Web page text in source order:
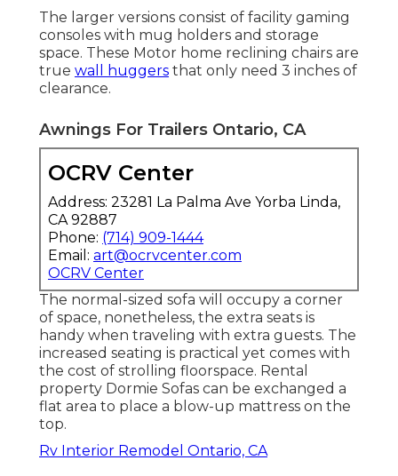
The larger versions consist of facility gaming
consoles with mug holders and storage
space. These Motor home reclining chairs are
true wall huggers that only need 3 inches of
clearance.
Awnings For Trailers Ontario, CA
OCRV Center
Address: 23281 La Palma Ave Yorba Linda,
CA 92887
Phone: (714) 909-1444
Email: art@ocrvcenter.com
OCRV Center
The normal-sized sofa will occupy a corner
of space, nonetheless, the extra seats is
handy when traveling with extra guests. The
increased seating is practical yet comes with
the cost of strolling floorspace. Rental
property Dormie Sofas can be exchanged a
flat area to place a blow-up mattress on the
top.
Rv Interior Remodel Ontario, CA